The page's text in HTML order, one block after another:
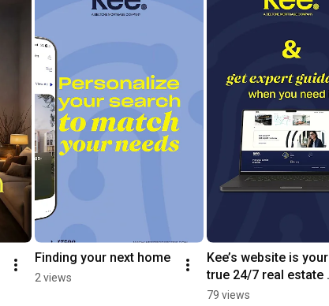
from Kee.
Finding your next home
2 views
Kee’s website is your
true 24/7 real estate
hub
79 views